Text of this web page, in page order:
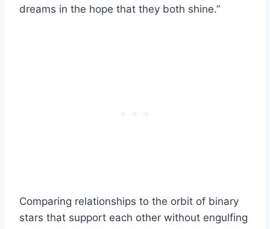
dreams in the hope that they both shine.”
Comparing relationships to the orbit of binary
stars that support each other without engulfing